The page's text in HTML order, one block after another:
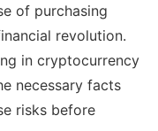
of purchasing
revolution.
in cryptocurrency
necessary facts
risks before